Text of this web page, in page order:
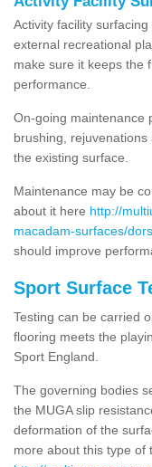
Activity facility
external recreational
make sure it keeps the
performance.
On-going maintenance
brushing,
the existing surface.
Maintenance may be
about it here http://
macadam-surfaces/
should improve
Sport Surface
Testing can be carried
flooring meets the
Sport England.
The governing bodies
the MUGA slip
deformation of the
more about this type of